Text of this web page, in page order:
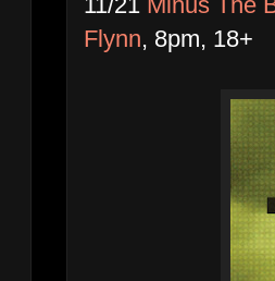
Flynn, 8pm, 18+